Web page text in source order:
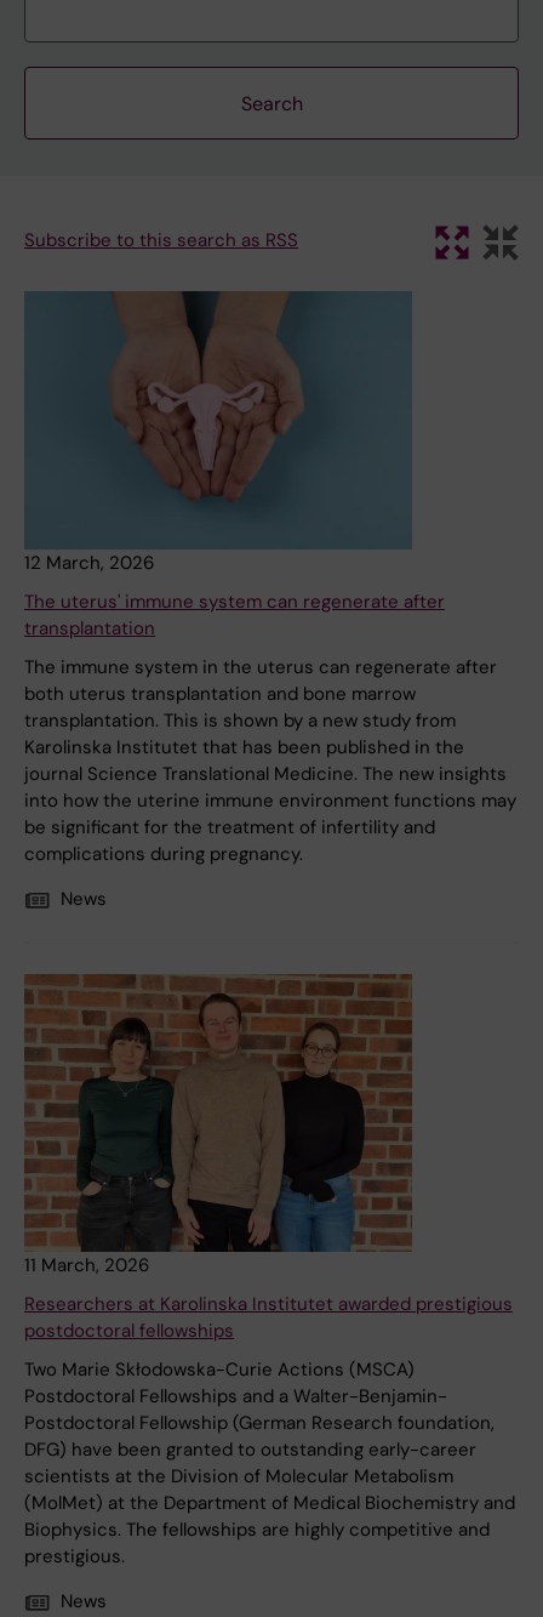
Subscribe to this search as RSS
12 March, 2026
The uterus' immune system can regenerate after
transplantation
The immune system in the uterus can regenerate after
both uterus transplantation and bone marrow
transplantation. This is shown by a new study from
Karolinska Institutet that has been published in the
journal Science Translational Medicine. The new insights
into how the uterine immune environment functions may
be significant for the treatment of infertility and
complications during pregnancy.
News
11 March, 2026
Researchers at Karolinska Institutet awarded prestigious
postdoctoral fellowships
Two Marie Skłodowska-Curie Actions (MSCA)
Postdoctoral Fellowships and a Walter-Benjamin-
Postdoctoral Fellowship (German Research foundation,
DFG) have been granted to outstanding early-career
scientists at the Division of Molecular Metabolism
(MolMet) at the Department of Medical Biochemistry and
Biophysics. The fellowships are highly competitive and
prestigious.
News